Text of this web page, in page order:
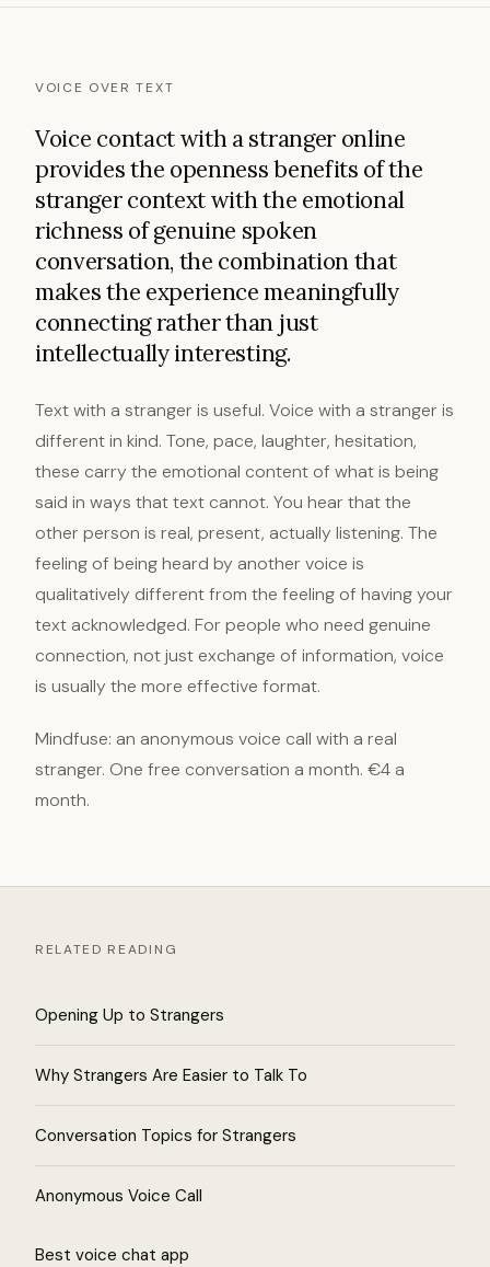
VOICE OVER TEXT
Voice contact with a stranger online
provides the openness benefits of the
stranger context with the emotional
richness of genuine spoken
conversation, the combination that
makes the experience meaningfully
connecting rather than just
intellectually interesting.
Text with a stranger is useful. Voice with a stranger is
different in kind. Tone, pace, laughter, hesitation,
these carry the emotional content of what is being
said in ways that text cannot. You hear that the
other person is real, present, actually listening. The
feeling of being heard by another voice is
qualitatively different from the feeling of having your
text acknowledged. For people who need genuine
connection, not just exchange of information, voice
is usually the more effective format.
Mindfuse: an anonymous voice call with a real
stranger. One free conversation a month. €4 a
month.
RELATED READING
Opening Up to Strangers
Why Strangers Are Easier to Talk To
Conversation Topics for Strangers
Anonymous Voice Call
Best voice chat app